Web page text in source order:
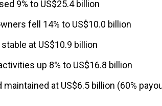
9% to US$25.4 billion
fell 14% to US$10.0 billion
at US$10.9 billion
up 8% to US$16.8 billion
at US$6.5 billion (60%